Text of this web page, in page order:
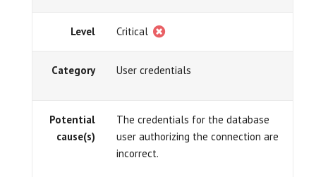
Level Critical
Category User credentials
Potential
cause(s)
The credentials for the database
user authorizing the connection are
incorrect.